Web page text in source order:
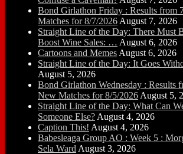
Bond Girlathon Friday : Results from
Matches for 8/7/2026 August 7, 2026
Straight Line of the Day: There Must
Boost Wine Sales: … August 6, 2026
Cartoons and Memes August 6, 2026
Straight Line of the Day: It Goes
August 5, 2026
Bond Girlathon Wednesday : Results
New Matches for 8/5/2026 August 5,
Straight Line of the Day: What Can
Someone Else? August 4, 2026
Caption This! August 4, 2026
Babesleaga Group AO : Week 5 :
Sela Ward August 3, 2026